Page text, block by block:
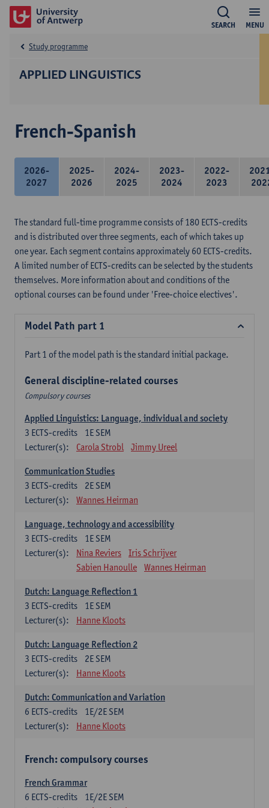
MENU
SEARCH
APPLIED LINGUISTICS
Study programme
French-Spanish
2026-
2027
2025-
2026
2024-
2025
2023-
2024
2022-
2023
The standard full-time programme consists of 180 ECTS-credits
and is distributed over three segments, each of which takes up
one year. Each segment contains approximately 60 ECTS-credits.
A limited number of ECTS-credits can be selected by the students
themselves. More information about and conditions of the
optional courses can be found under 'Free-choice electives'.
Model Path part 1
Part 1 of the model path is the standard initial package.
General discipline-related courses
Compulsory courses
Applied Linguistics: Language, individual and society
1E SEM
3 ECTS-credits
Lecturer(s):
Carola Strobl Jimmy Ureel
Communication Studies
2E SEM
3 ECTS-credits
Lecturer(s):
Wannes Heirman
Language, technology and accessibility
1E SEM
3 ECTS-credits
Lecturer(s):
Nina Reviers
Iris Schrijver
Sabien Hanoulle
Wannes Heirman
Dutch: Language Reflection 1
1E SEM
3 ECTS-credits
Lecturer(s):
Hanne Kloots
Dutch: Language Reflection 2
2E SEM
3 ECTS-credits
Lecturer(s):
Hanne Kloots
Dutch: Communication and Variation
1E/2E SEM
6 ECTS-credits
Lecturer(s):
Hanne Kloots
French: compulsory courses
French Grammar
1E/2E SEM
6 ECTS-credits